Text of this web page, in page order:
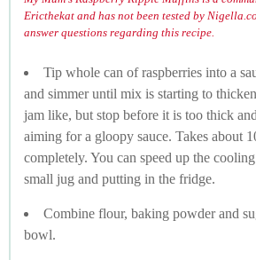
Ericthekat and has not been tested by
answer questions regarding this recipe.
Tip whole can of raspberries into a
and simmer until mix is starting to
jam like, but stop before it is too thick
aiming for a gloopy sauce. Takes about
completely. You can speed up the
small jug and putting in the fridge.
Combine flour, baking powder and
bowl.